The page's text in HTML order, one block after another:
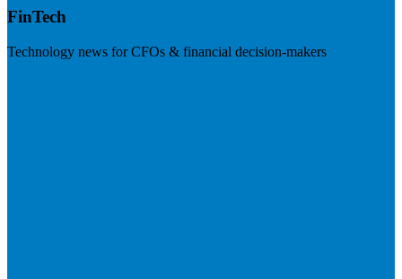
FinTech
Technology news for CFOs & financial decision-makers